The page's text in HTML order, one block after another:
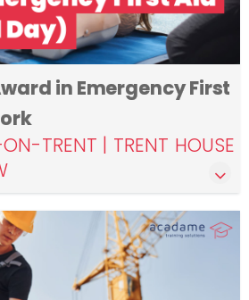
in Emergency First
TRENT | TRENT HOUSE